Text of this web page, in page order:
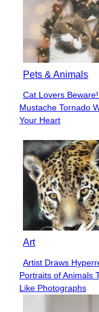
Pets & Animals
Section
Heading
Cat Lovers
Mustache Tornado
Your Heart
Art
Section
Heading
Artist Draws
Portraits of Animals
Like Photographs